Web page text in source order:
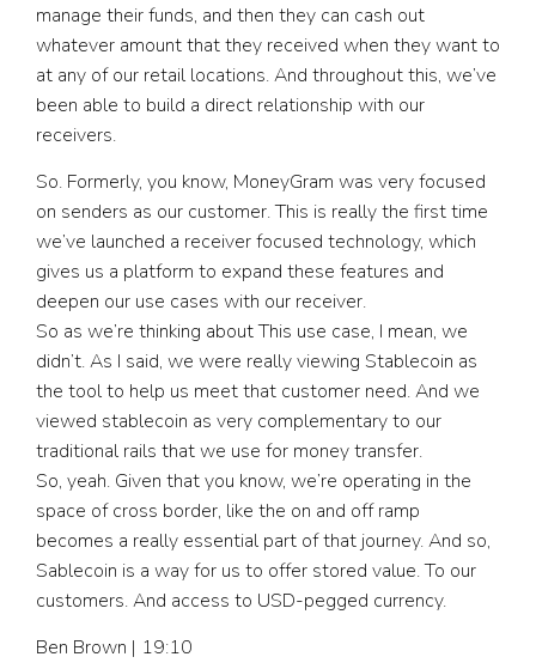
manage their funds, and then they can cash out
whatever amount that they received when they want to
at any of our retail locations. And throughout this, we’ve
been able to build a direct relationship with our
receivers.
So. Formerly, you know, MoneyGram was very focused
on senders as our customer. This is really the first time
we’ve launched a receiver focused technology, which
gives us a platform to expand these features and
deepen our use cases with our receiver.
So as we’re thinking about This use case, I mean, we
didn’t. As I said, we were really viewing Stablecoin as
the tool to help us meet that customer need. And we
viewed stablecoin as very complementary to our
traditional rails that we use for money transfer.
So, yeah. Given that you know, we’re operating in the
space of cross border, like the on and off ramp
becomes a really essential part of that journey. And so,
Sablecoin is a way for us to offer stored value. To our
customers. And access to USD-pegged currency.
Ben Brown | 19:10